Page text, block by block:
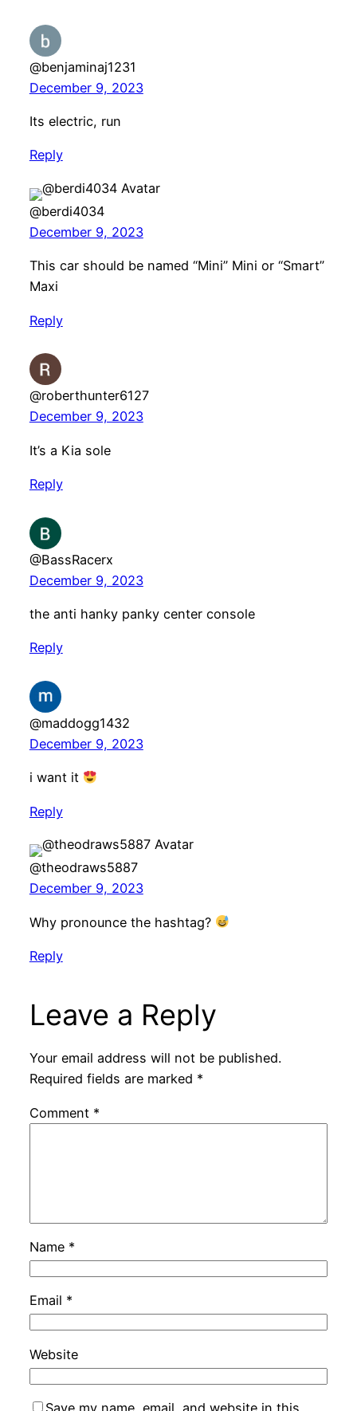
@benjaminaj1231
December 9, 2023
Its electric, run
Reply
@berdi4034
December 9, 2023
This car should be named “Mini” Mini or “Smart”
Maxi
Reply
@roberthunter6127
December 9, 2023
It’s a Kia sole
Reply
@BassRacerx
December 9, 2023
the anti hanky panky center console
Reply
@maddogg1432
December 9, 2023
i want it
Reply
@theodraws5887
December 9, 2023
Why pronounce the hashtag?
Reply
Leave a Reply
Your email address will not be published.
Required fields are marked *
Comment *
Name *
Email *
Website
Save my name, email, and website in this